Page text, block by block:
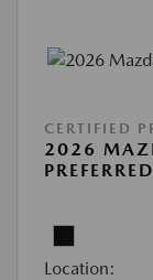
CERTIFIED
2026
PREFERRED
Location: